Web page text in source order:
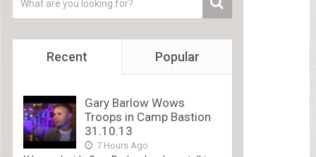
Recent Popular
Gary Barlow Wows
Troops in Camp Bastion
31.10.13
7 Hours Ago